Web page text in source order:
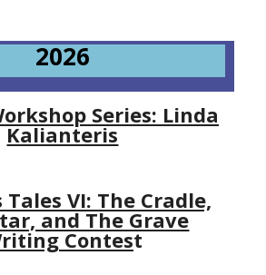
2026
Series: Linda
Kalianteris
Tales VI: The Cradle,
and The Grave
Contest